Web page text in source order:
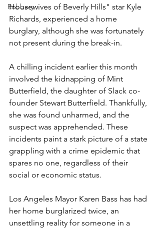
Robbery
Housewives of Beverly Hills" star Kyle
Richards, experienced a home
burglary, although she was fortunately
not present during the break-in.
A chilling incident earlier this month
involved the kidnapping of Mint
Butterfield, the daughter of Slack co-
founder Stewart Butterfield. Thankfully,
she was found unharmed, and the
suspect was apprehended. These
incidents paint a stark picture of a state
grappling with a crime epidemic that
spares no one, regardless of their
social or economic status.
Los Angeles Mayor Karen Bass has had
her home burglarized twice, an
unsettling reality for someone in a